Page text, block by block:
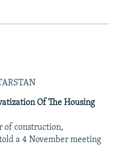
Of The Housing
of construction,
a 4 November meeting